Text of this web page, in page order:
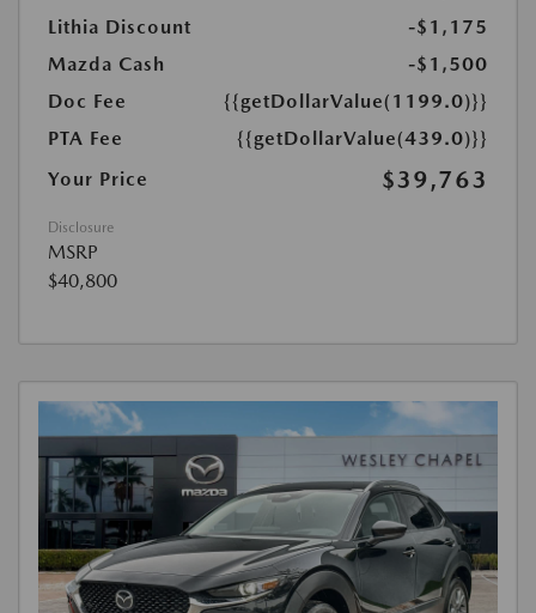
Lithia Discount
-$1,175
Mazda Cash
-$1,500
Doc Fee
{{getDollarValue(1199.0)}}
PTA Fee
{{getDollarValue(439.0)}}
Your Price
$39,763
Disclosure
MSRP
$40,800